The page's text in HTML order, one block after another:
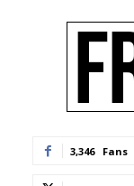
3,346 Fans